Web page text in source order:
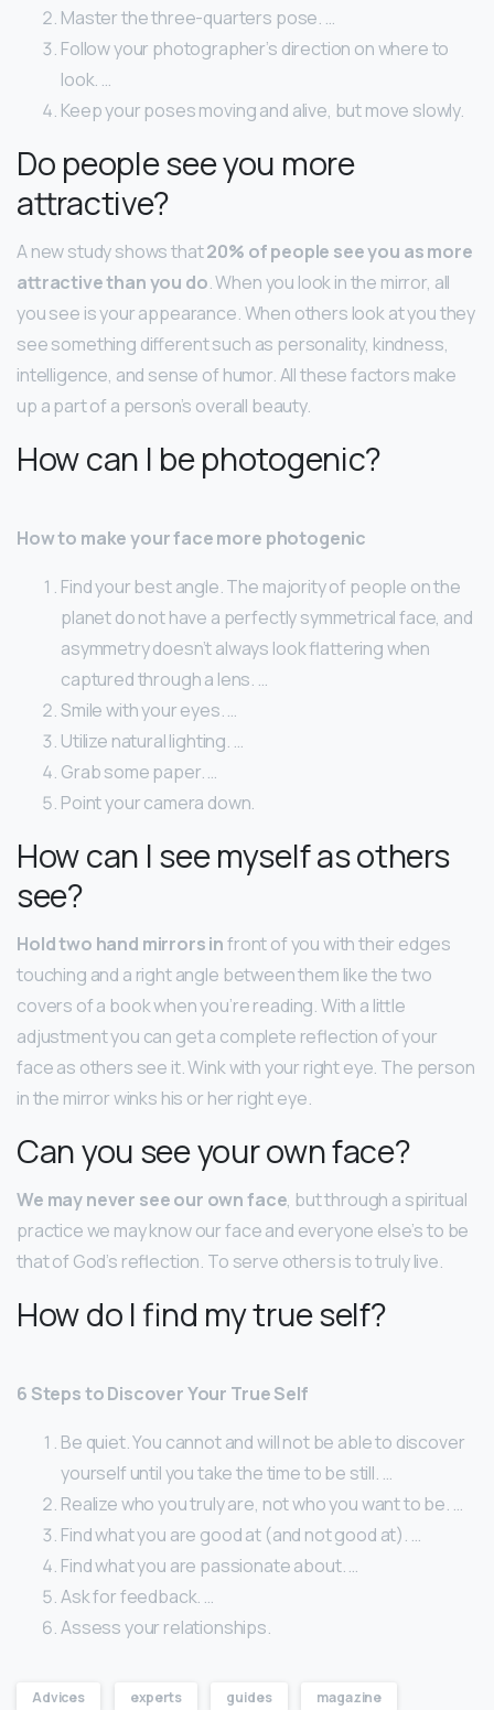
Master the three-quarters pose. …
Follow your photographer’s direction on where to
look. …
Keep your poses moving and alive, but move slowly.
Do people see you more
attractive?
A new study shows that20% of people see you as more
attractive than you do. When you look in the mirror, all
you see is your appearance. When others look at you they
see something different such as personality, kindness,
intelligence, and sense of humor. All these factors make
up a part of a person’s overall beauty.
How can I be photogenic?
How to make your face more photogenic
Find your best angle. The majority of people on the
planet do not have a perfectly symmetrical face, and
asymmetry doesn’t always look flattering when
captured through a lens. …
Smile with your eyes. …
Utilize natural lighting. …
Grab some paper. …
Point your camera down.
How can I see myself as others
see?
Hold two hand mirrors infront of you with their edges
touching and a right angle between them like the two
covers of a book when you’re reading. With a little
adjustment you can get a complete reflection of your
face as others see it. Wink with your right eye. The person
in the mirror winks his or her right eye.
Can you see your own face?
We may never see our own face, but through a spiritual
practice we may know our face and everyone else’s to be
that of God’s reflection. To serve others is to truly live.
How do I find my true self?
6 Steps to Discover Your True Self
Be quiet. You cannot and will not be able to discover
yourself until you take the time to be still. …
Realize who you truly are, not who you want to be. …
Find what you are good at (and not good at). …
Find what you are passionate about. …
Ask for feedback. …
Assess your relationships.
Advices experts guides magazine